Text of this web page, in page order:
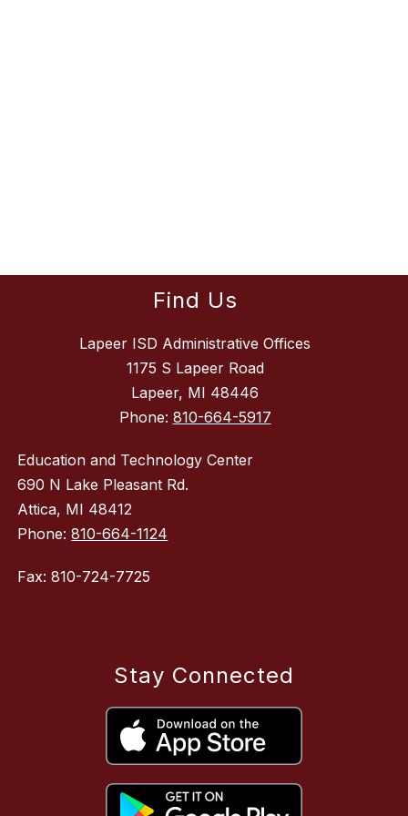
Find Us
Lapeer ISD Administrative Offices
1175 S Lapeer Road
Lapeer, MI 48446
Phone: 810-664-5917
Education and Technology Center
690 N Lake Pleasant Rd.
Attica, MI 48412
Phone:810-664-1124
Fax: 810-724-7725
Stay Connected